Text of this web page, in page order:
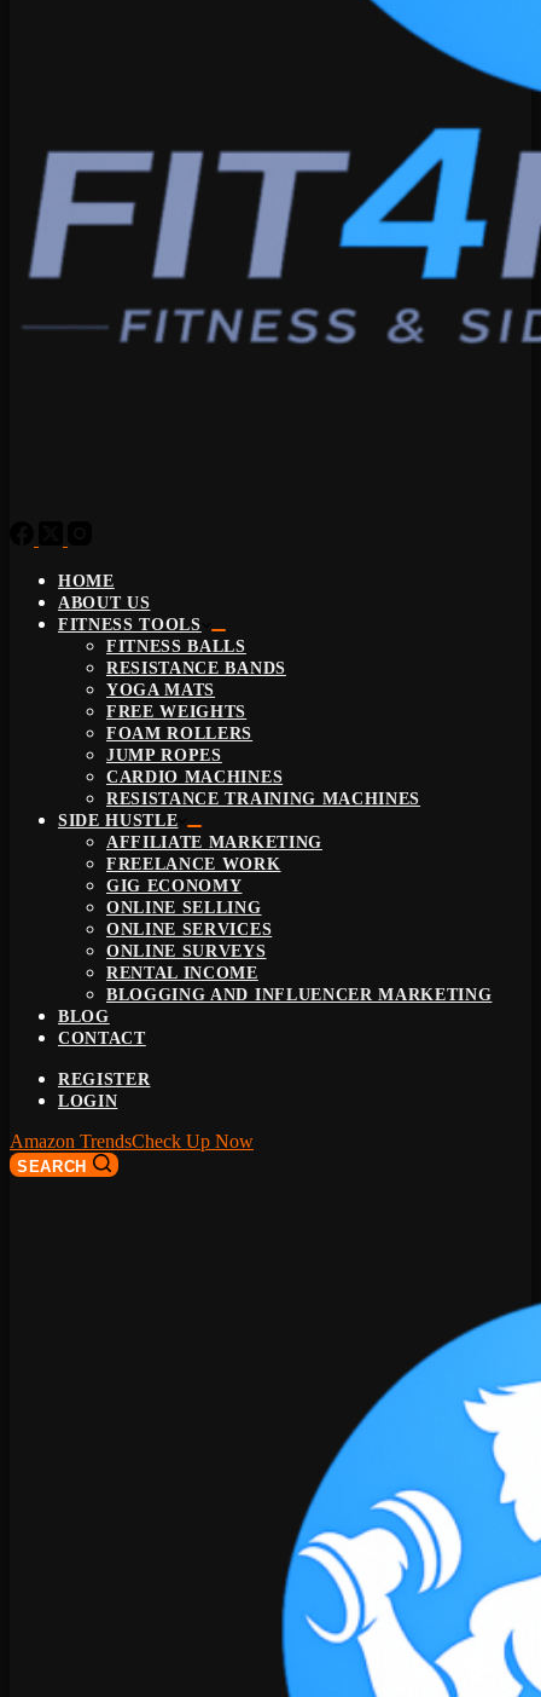
HOME
ABOUT US
FITNESS TOOLS
FITNESS BALLS
RESISTANCE BANDS
YOGA MATS
FREE WEIGHTS
FOAM ROLLERS
JUMP ROPES
CARDIO MACHINES
RESISTANCE TRAINING MACHINES
SIDE HUSTLE
AFFILIATE MARKETING
FREELANCE WORK
GIG ECONOMY
ONLINE SELLING
ONLINE SERVICES
ONLINE SURVEYS
RENTAL INCOME
BLOGGING AND INFLUENCER MARKETING
BLOG
CONTACT
REGISTER
LOGIN
Amazon TrendsCheck Up Now
SEARCH